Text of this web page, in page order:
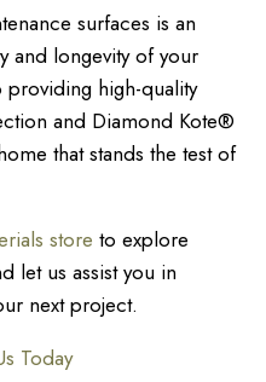
surfaces is an
and longevity of your
high-quality
and Diamond Kote®
that stands the test of
store to explore
let us assist you in
next project.
Today